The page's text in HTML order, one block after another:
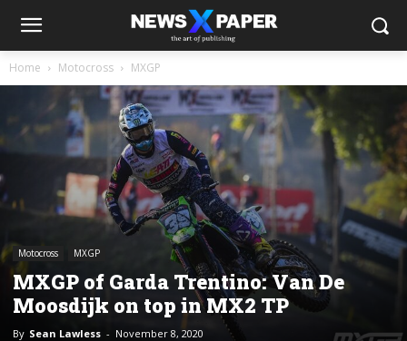
Home Motocross MXGP
Motocross MXGP
MXGP of Garda Trentino: Van De
Moosdijk on top in MX2 TP
By Sean Lawless - November 8, 2020